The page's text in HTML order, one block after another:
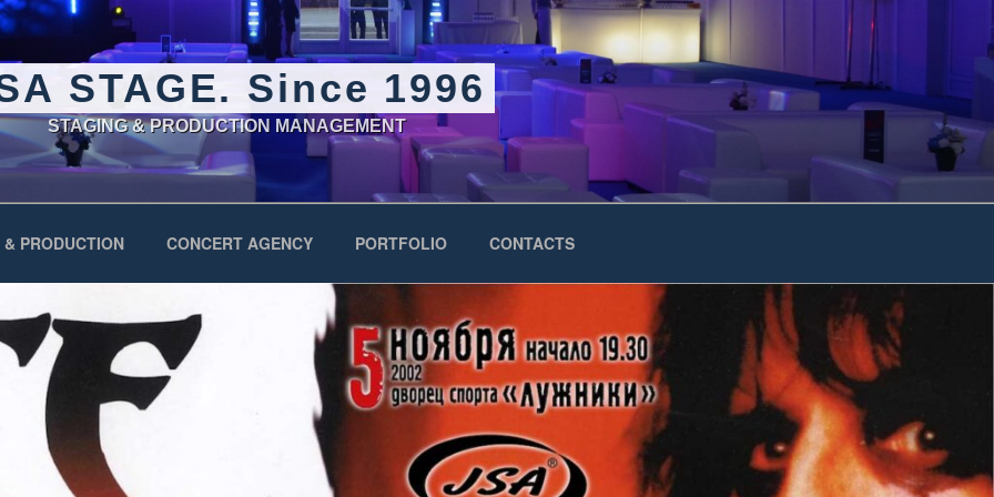
STAGE. Since 1996
STAGING & PRODUCTION MANAGEMENT
PRODUCTION CONCERT AGENCY PORTFOLIO CONTACTS